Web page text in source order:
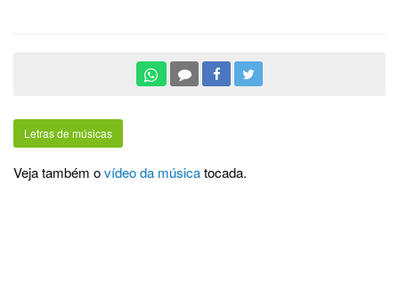
Letras de músicas
Veja também ovídeo da músicatocada.